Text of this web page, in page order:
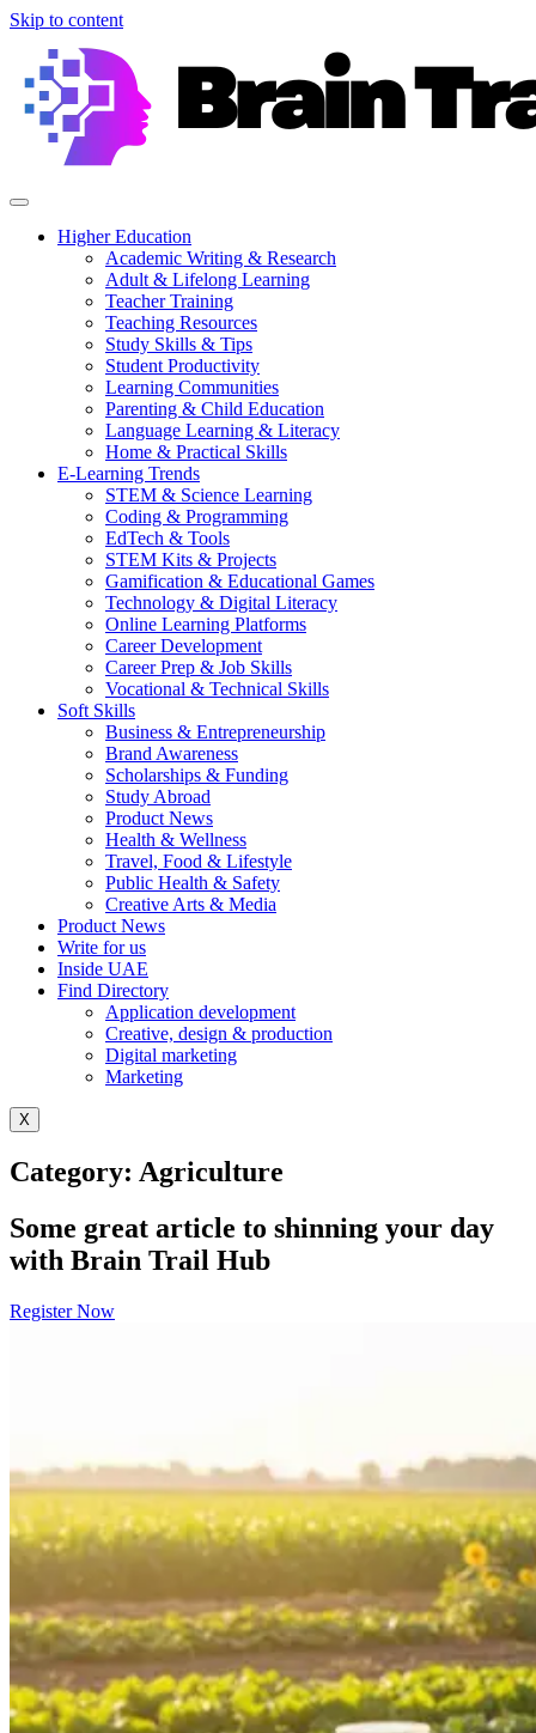
Skip to content
Higher Education
Academic Writing & Research
Adult & Lifelong Learning
Teacher Training
Teaching Resources
Study Skills & Tips
Student Productivity
Learning Communities
Parenting & Child Education
Language Learning & Literacy
Home & Practical Skills
E-Learning Trends
STEM & Science Learning
Coding & Programming
EdTech & Tools
STEM Kits & Projects
Gamification & Educational Games
Technology & Digital Literacy
Online Learning Platforms
Career Development
Career Prep & Job Skills
Vocational & Technical Skills
Soft Skills
Business & Entrepreneurship
Brand Awareness
Scholarships & Funding
Study Abroad
Product News
Health & Wellness
Travel, Food & Lifestyle
Public Health & Safety
Creative Arts & Media
Product News
Write for us
Inside UAE
Find Directory
Application development
Creative, design & production
Digital marketing
Marketing
X
Category: Agriculture
Some great article to shinning your day
with Brain Trail Hub
Register Now